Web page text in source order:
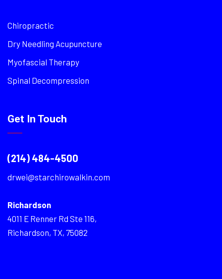
Chiropractic
Dry Needling Acupuncture
Myofascial Therapy
Spinal Decompression
Get In Touch
(214) 484-4500
drwei@starchirowalkin.com
Richardson
4011 E Renner Rd Ste 116,
Richardson, TX, 75082